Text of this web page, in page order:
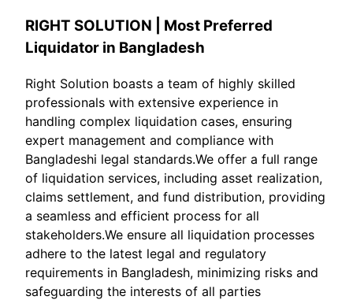
RIGHT SOLUTION | Most Preferred
Liquidator in Bangladesh
Right Solution boasts a team of highly skilled
professionals with extensive experience in
handling complex liquidation cases, ensuring
expert management and compliance with
Bangladeshi legal standards.We offer a full range
of liquidation services, including asset realization,
claims settlement, and fund distribution, providing
a seamless and efficient process for all
stakeholders.We ensure all liquidation processes
adhere to the latest legal and regulatory
requirements in Bangladesh, minimizing risks and
safeguarding the interests of all parties